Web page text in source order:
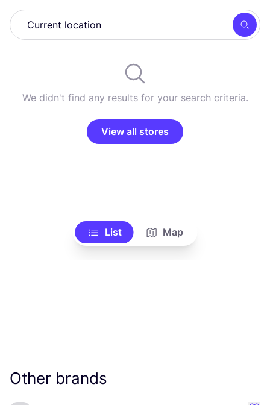
We didn't find any results for your search criteria.
View all stores
List Map
Other brands